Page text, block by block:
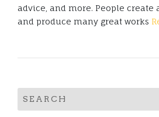
advice, and more. People
and produce many great works
SEARCH